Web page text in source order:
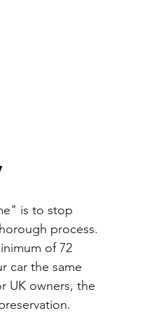
is to stop
process.
of 72
car the same
UK owners, the